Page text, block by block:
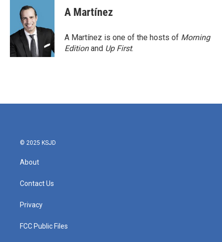
A Martínez
A Martínez is one of the hosts of Morning
Editionand Up First.
© 2025 KSJD
About
Contact Us
Privacy
FCC Public Files